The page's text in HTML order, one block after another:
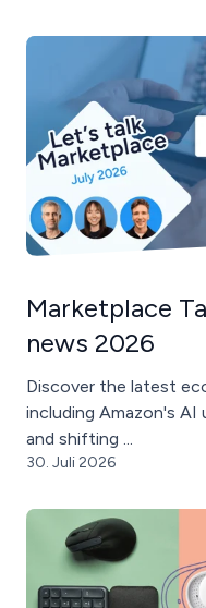
Marketplace
news 2026
Discover the latest
including Amazon's AI
and shifting ...
30. Juli 2026